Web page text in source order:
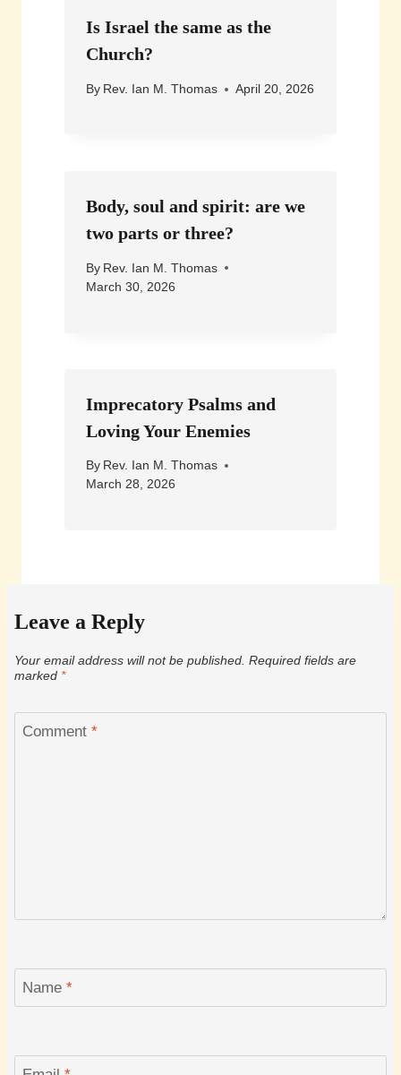
Is Israel the same as the
Church?
By Rev. Ian M. Thomas April 20, 2026
Body, soul and spirit: are we
two parts or three?
By Rev. Ian M. Thomas
March 30, 2026
Imprecatory Psalms and
Loving Your Enemies
By Rev. Ian M. Thomas
March 28, 2026
Leave a Reply
Your email address will not be published. Required fields are
marked *
Comment *
Name *